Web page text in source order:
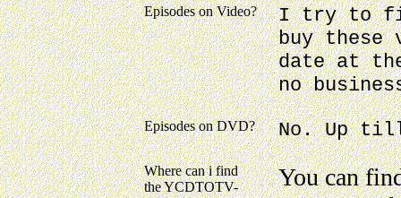
Episodes on Video?
I try to
buy
date at
no
Episodes on DVD? No. Up till
Where can i find
the YCDTOTV-
You can